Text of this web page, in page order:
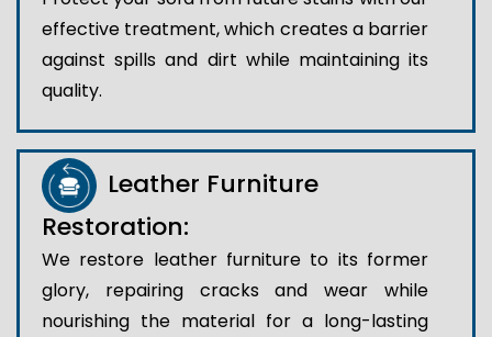
effective treatment, which creates a barrier
against spills and dirt while maintaining its
quality.
Leather Furniture
Restoration:
We restore leather furniture to its former
glory, repairing cracks and wear while
nourishing the material for a long-lasting